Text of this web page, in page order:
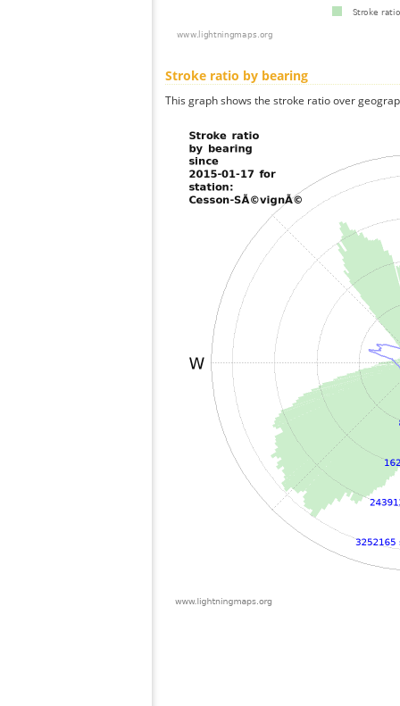
Stroke ratio by bearing
This graph shows the stroke ratio over